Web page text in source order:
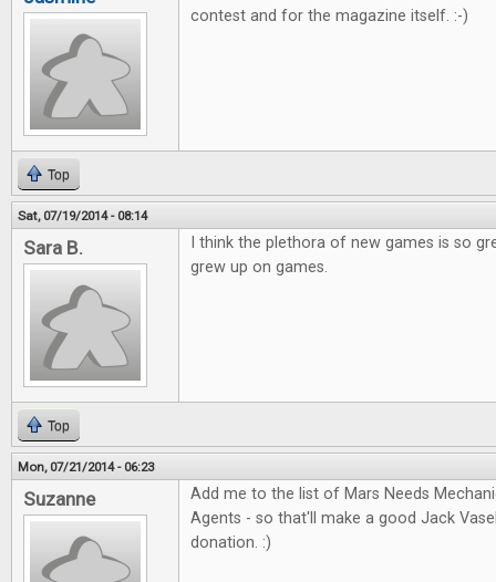
contest and for the magazine itself. :-)
Top
Sat, 07/19/2014 - 08:14
Sara B.
I think the plethora of new games is so
grew up on games.
Top
Mon, 07/21/2014 - 06:23
Suzanne
Add me to the list of Mars Needs
Agents - so that'll make a good Jack
donation. :)